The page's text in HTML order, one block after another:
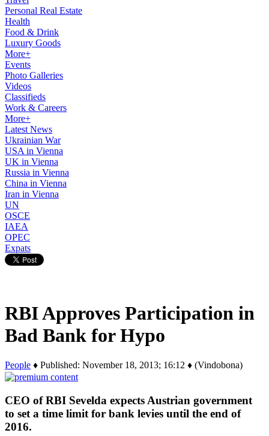
Personal Real Estate
Health
Food & Drink
Luxury Goods
More+
Events
Photo Galleries
Videos
Classifieds
Work & Careers
More+
Latest News
Ukrainian War
USA in Vienna
UK in Vienna
Russia in Vienna
China in Vienna
Iran in Vienna
UN
OSCE
IAEA
OPEC
Expats
RBI Approves Participation in
Bad Bank for Hypo
People ♦ Published: November 18, 2013; 16:12 ♦ (Vindobona)
CEO of RBI Sevelda expects Austrian government
to set a time limit for bank levies until the end of
2016.